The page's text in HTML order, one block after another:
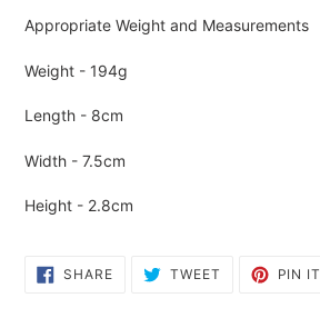
Appropriate Weight and Measurements
Weight - 194g
Length - 8cm
Width - 7.5cm
Height - 2.8cm
SHARESHARE
ON
TWEET TWEET PIN IT